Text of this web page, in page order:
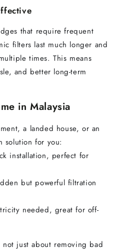
that require frequent
filters last much longer and
times. This means
and better long-term
in Malaysia
a landed house, or an
solution for you:
installation, perfect for
but powerful filtration
needed, great for off-
just about removing bad